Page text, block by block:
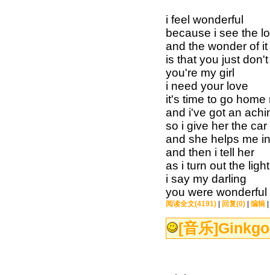
i feel wonderful
because i see the
and the wonder of it
is that you just
you're my girl
i need your love
it's time to go home
and i've got an
so i give her the
and she helps me
and then i tell her
as i turn out the light
i say my darling
you were wonderful
阅读全文(4191) 回复(0) 编辑
[音乐]